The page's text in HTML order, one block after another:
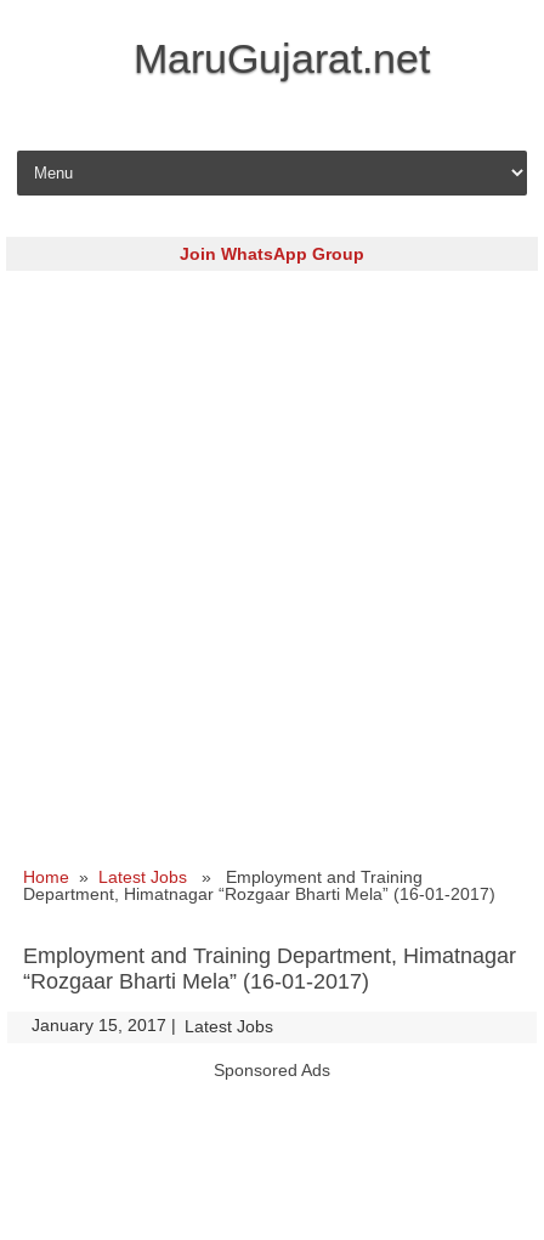
MaruGujarat.net
Skip to content
Join WhatsApp Group
Home » Latest Jobs » Employment and Training
Department, Himatnagar “Rozgaar Bharti Mela” (16-01-2017)
Employment and Training Department, Himatnagar
“Rozgaar Bharti Mela” (16-01-2017)
January 15, 2017 | Latest Jobs
Sponsored Ads